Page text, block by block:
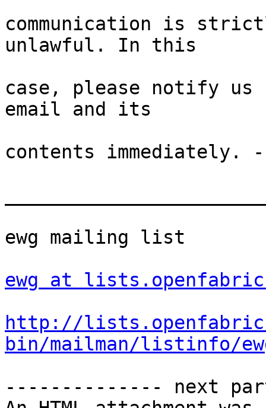
communication is
unlawful. In this
case, please notify
email and its
contents
ewg mailing list
ewg at
http://
bin/mailman/listinfo/
-------------- next